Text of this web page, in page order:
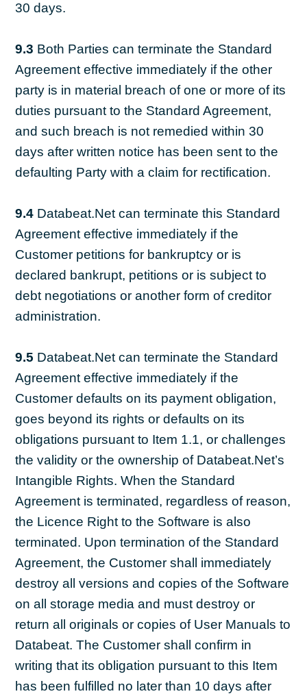
30 days.
9.3 Both Parties can terminate the Standard
Agreement effective immediately if the other
party is in material breach of one or more of its
duties pursuant to the Standard Agreement,
and such breach is not remedied within 30
days after written notice has been sent to the
defaulting Party with a claim for rectification.
9.4 Databeat.Net can terminate this Standard
Agreement effective immediately if the
Customer petitions for bankruptcy or is
declared bankrupt, petitions or is subject to
debt negotiations or another form of creditor
administration.
9.5 Databeat.Net can terminate the Standard
Agreement effective immediately if the
Customer defaults on its payment obligation,
goes beyond its rights or defaults on its
obligations pursuant to Item 1.1, or challenges
the validity or the ownership of Databeat.Net’s
Intangible Rights. When the Standard
Agreement is terminated, regardless of reason,
the Licence Right to the Software is also
terminated. Upon termination of the Standard
Agreement, the Customer shall immediately
destroy all versions and copies of the Software
on all storage media and must destroy or
return all originals or copies of User Manuals to
Databeat. The Customer shall confirm in
writing that its obligation pursuant to this Item
has been fulfilled no later than 10 days after